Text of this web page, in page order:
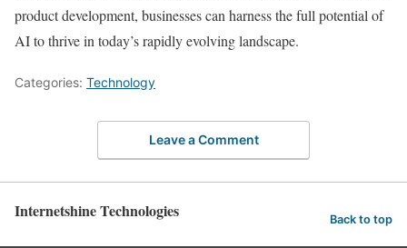
product development, businesses can harness the full potential of
AI to thrive in today’s rapidly evolving landscape.
Categories: Technology
Leave a Comment
Internetshine Technologies Back to top